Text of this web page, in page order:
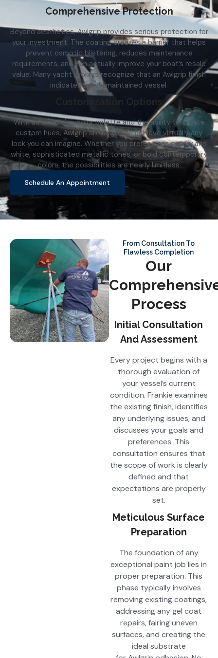
Comprehensive Protection
Beyond aesthetics, Awlgrip provides serious protection for
your investment. The coating creates a barrier that helps
prevent osmotic blistering, reduces maintenance
requirements, and can actually improve your boat’s resale
value. Many yacht brokers recognize that an Awlgrip finish
indicates a well-maintained vessel.
Customization Options
With an extensive color palette and the ability to create
custom hues, Awlgrip allows you to achieve virtually any
look you can imagine. Whether you prefer classic navy and
white, sophisticated metallic tones, or bold contemporary
colors, the possibilities are nearly limitless.
Schedule An Appointment
From Consultation To
Flawless Completion
Our
Process
Initial Consultation
And Assessment
Every project begins with a
thorough evaluation of
your vessel’s current
condition. Frankie examines
the existing finish, identifies
any underlying issues, and
discusses your goals and
preferences. This
consultation ensures that
the scope of work is clearly
defined and that
expectations are properly
set.
Meticulous Surface
Preparation
The foundation of any
exceptional paint job lies in
proper preparation. This
phase typically involves
removing existing coatings,
addressing any gel coat
repairs, fairing uneven
surfaces, and creating the
ideal substrate